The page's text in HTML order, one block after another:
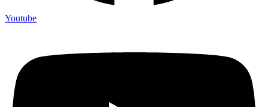
Youtube